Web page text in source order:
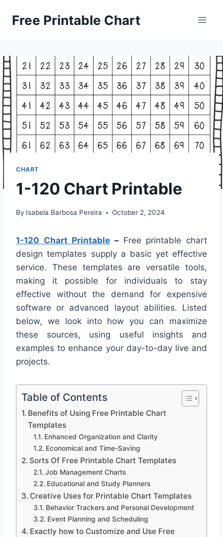
Free Printable Chart
CHART
1-120 Chart Printable
By Isabela Barbosa Pereira October 2, 2024
1-120 Chart Printable – Free printable chart
design templates supply a basic yet effective
service. These templates are versatile tools,
making it possible for individuals to stay
effective without the demand for expensive
software or advanced layout abilities. Listed
below, we look into how you can maximize
these sources, using useful insights and
examples to enhance your day-to-day live and
projects.
Table of Contents
Benefits of Using Free Printable Chart
Templates
Enhanced Organization and Clarity
Economical and Time-Saving
Sorts Of Free Printable Chart Templates
Job Management Charts
Educational and Study Planners
Creative Uses for Printable Chart Templates
Behavior Trackers and Personal Development
Event Planning and Scheduling
Exactly how to Customize and Use Free